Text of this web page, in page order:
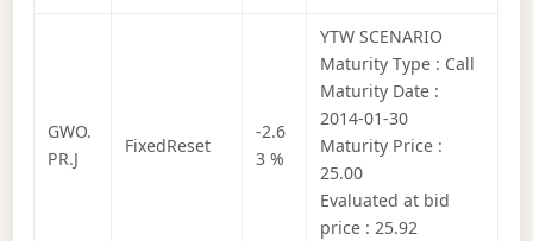
GWO.
PR.J
FixedReset
-2.6
3 %
YTW SCENARIO
Maturity Type : Call
Maturity Date :
2014-01-30
Maturity Price :
25.00
Evaluated at bid
price : 25.92